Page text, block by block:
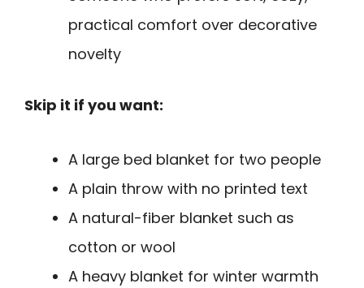
practical comfort over decorative
novelty
Skip it if you want:
A large bed blanket for two people
A plain throw with no printed text
A natural-fiber blanket such as
cotton or wool
A heavy blanket for winter warmth